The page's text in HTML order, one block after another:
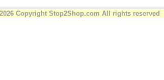
Copyright Stop2Shop.com All rights reserved